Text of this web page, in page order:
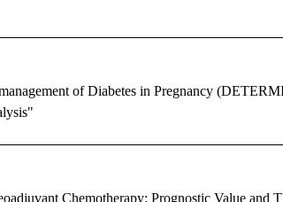
of Diabetes in Pregnancy
Chemotherapy: Prognostic Value and